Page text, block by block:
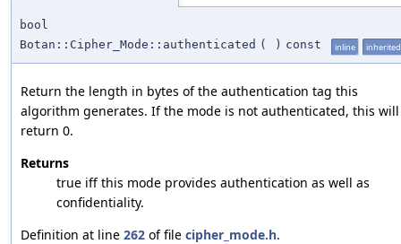
bool
Botan::Cipher_Mode::authenticated ( ) const inline inherited
Return the length in bytes of the authentication tag this
algorithm generates. If the mode is not authenticated, this will
return 0.
Returns
true iff this mode provides authentication as well as
confidentiality.
Definition at line 262 of file cipher_mode.h.